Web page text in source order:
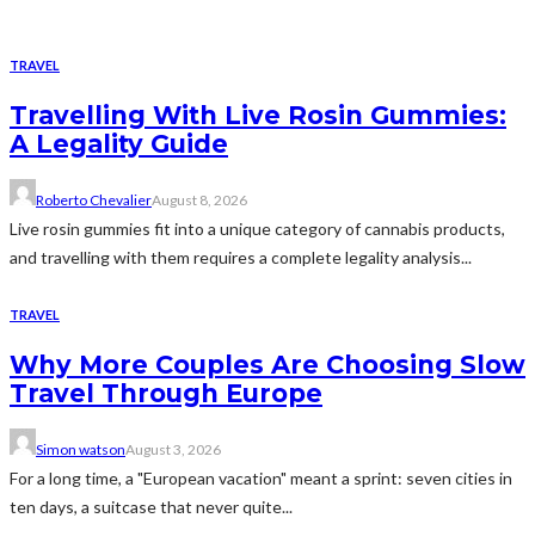
TRAVEL
Travelling With Live Rosin Gummies:
A Legality Guide
Roberto ChevalierAugust 8, 2026
Live rosin gummies fit into a unique category of cannabis products,
and travelling with them requires a complete legality analysis...
TRAVEL
Why More Couples Are Choosing Slow
Travel Through Europe
Simon watsonAugust 3, 2026
For a long time, a "European vacation" meant a sprint: seven cities in
ten days, a suitcase that never quite...